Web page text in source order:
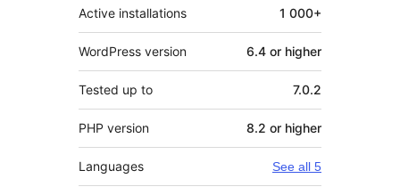
Active installations 1 000+
WordPress version 6.4 or higher
Tested up to 7.0.2
PHP version 8.2 or higher
Languages See all 5